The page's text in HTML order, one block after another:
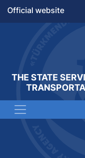
Official website
THE STATE